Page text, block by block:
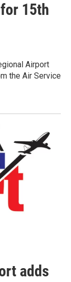
15th
Airport
the Air Service
adds